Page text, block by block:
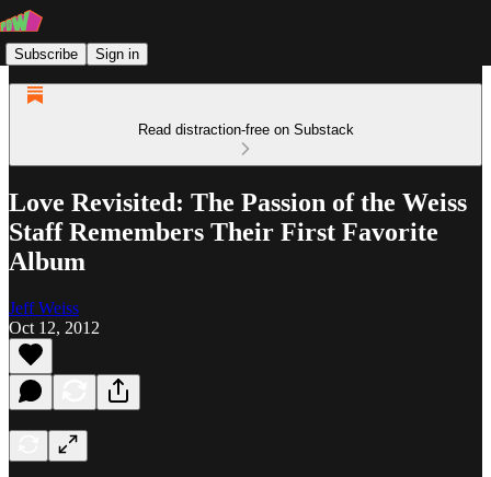
Subscribe Sign in
Read distraction-free on Substack
Love Revisited: The Passion of the Weiss
Staff Remembers Their First Favorite
Album
Jeff Weiss
Oct 12, 2012